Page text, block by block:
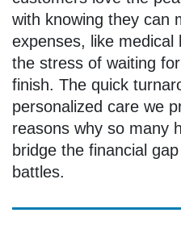
with knowing they can
expenses, like
the stress of waiting
finish. The quick
personalized care we
reasons why so many
bridge the financial
battles.